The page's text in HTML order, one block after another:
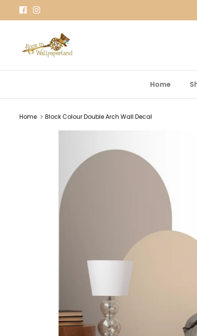
Home
Home Block Colour Double Arch Wall Decal